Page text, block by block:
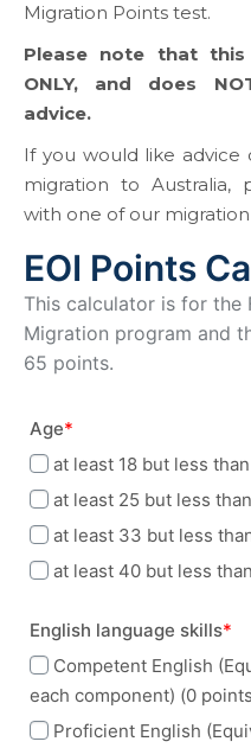
Migration Points test.
Please note that this
ONLY, and does
advice.
If you would like advice
migration to Australia,
with one of our
EOI Points
This calculator is for the
Migration program and
65 points.
Age*
at least 18 but less
at least 25 but less
at least 33 but less
at least 40 but less
English language skills*
Competent English
each component) (0
Proficient English